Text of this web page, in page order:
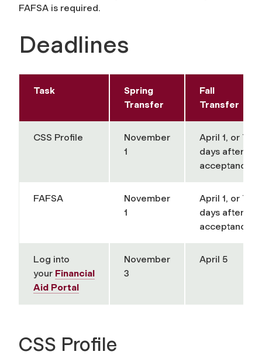
FAFSA is required.
Deadlines
Task
Spring
Transfer
Fall
Transfer
CSS Profile
November
1
April 1, or 7
days after
acceptance
FAFSA
November
1
April 1, or 7
days after
acceptance
Log into
your Financial
Aid Portal
November
3
April 5
CSS Profile